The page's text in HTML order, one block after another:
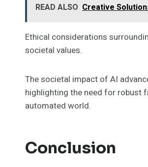
READ ALSO Creative
Ethical considerations
societal values.
The societal impact of AI
highlighting the need for robust
automated world.
Conclusion